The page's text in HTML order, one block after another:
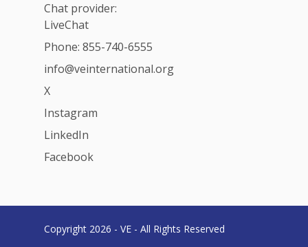
Chat provider:
LiveChat
Phone: 855-740-6555
info@veinternational.org
X
Instagram
LinkedIn
Facebook
Copyright 2026 - VE - All Rights Reserved